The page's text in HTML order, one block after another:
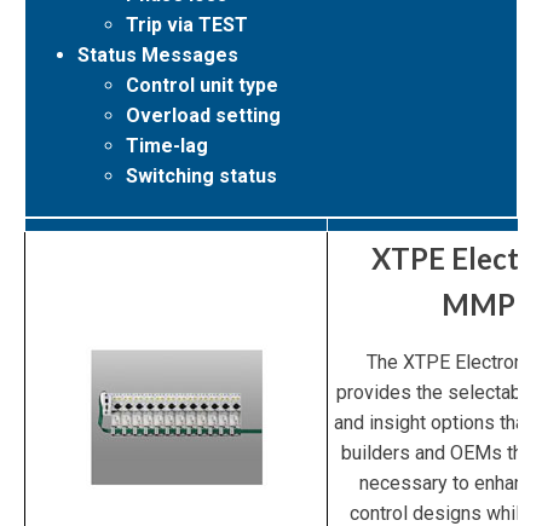
Trip via TEST
Status Messages
Control unit type
Overload setting
Time-lag
Switching status
XTPE
MMP
The XTPE
provides the
and insight options that
builders and OEMs the
necessary to
control designs while